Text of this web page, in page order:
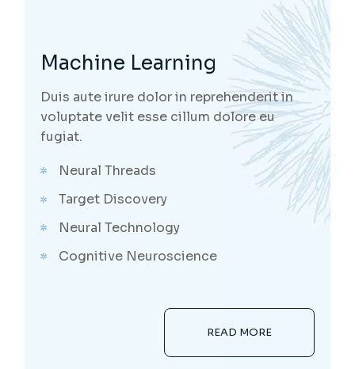
Machine Learning
Duis aute irure dolor in reprehenderit in
voluptate velit esse cillum dolore eu
fugiat.
Neural Threads
Target Discovery
Neural Technology
Cognitive Neuroscience
READ MORE